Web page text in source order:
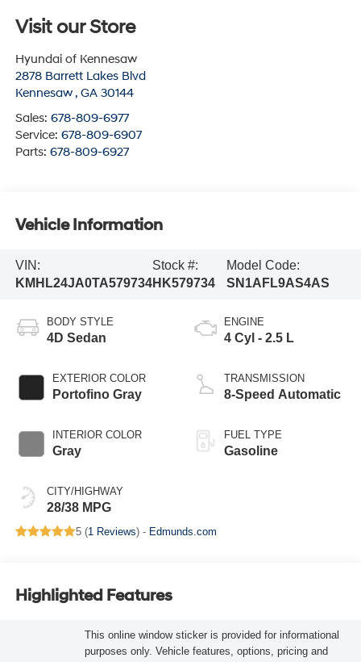
Visit our Store
Hyundai of Kennesaw
2878 Barrett Lakes Blvd
Kennesaw , GA 30144
Sales: 678-809-6977
Service: 678-809-6907
Parts: 678-809-6927
Vehicle Information
VIN:
KMHL24JA0TA579734
Stock #:
HK579734
Model Code:
SN1AFL9AS4AS
BODY STYLE
4D Sedan
EXTERIOR COLOR
Portofino Gray
INTERIOR COLOR
Gray
CITY/HIGHWAY
28/38 MPG
ENGINE
4 Cyl - 2.5 L
TRANSMISSION
8-Speed Automatic
FUEL TYPE
Gasoline
5 (1 Reviews) - Edmunds.com
Highlighted Features
This online window sticker is provided for informational
purposes only. Vehicle features, options, pricing and